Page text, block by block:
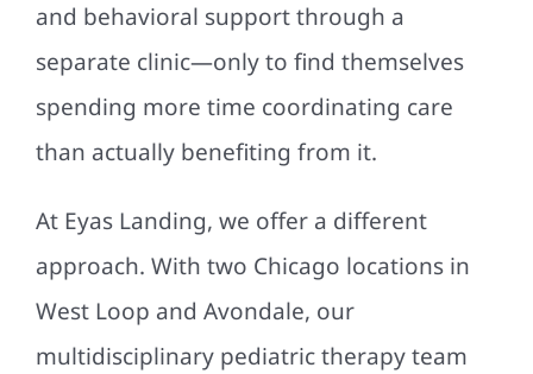
and behavioral support through a
separate clinic—only to find themselves
spending more time coordinating care
than actually benefiting from it.
At Eyas Landing, we offer a different
approach. With two Chicago locations in
West Loop and Avondale, our
multidisciplinary pediatric therapy team